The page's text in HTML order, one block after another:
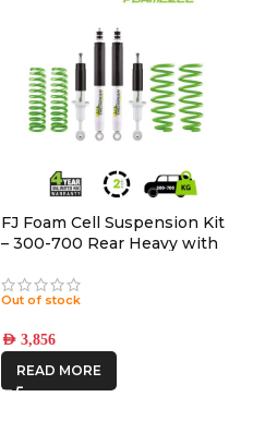
FJ Foam Cell Suspension Kit
– 300-700 Rear Heavy with
Out of stock
AED3,856
READ MORE